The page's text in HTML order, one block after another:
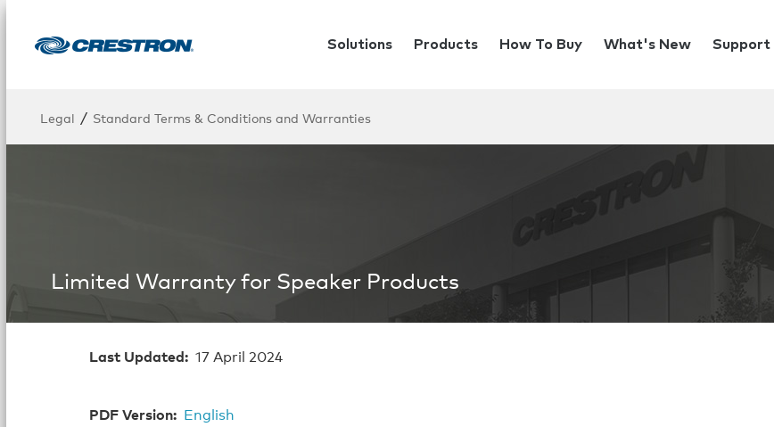
Solutions Products How To Buy What's New Support
Legal / Standard Terms & Conditions and Warranties
Limited Warranty for Speaker Products
Last Updated:17 April 2024
PDF Version: English